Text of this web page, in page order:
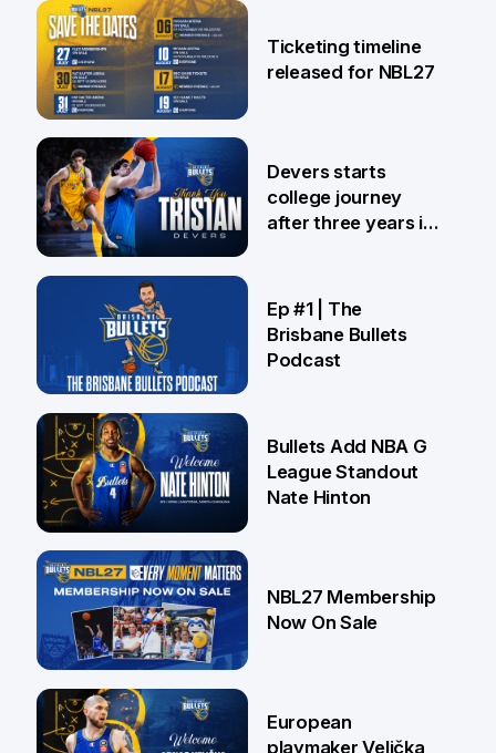
26 Jul
24 Jul
Ticketing timeline
released for NBL27
Devers starts
college journey
after three years in
16 Jul
Ep #1 | The
Brisbane Bullets
Podcast
13 Jul
Bullets Add NBA G
League Standout
Nate Hinton
30 Jun
NBL27 Membership
Now On Sale
European
playmaker Velička